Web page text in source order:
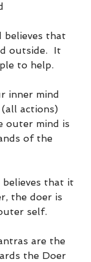
believes that
outside.  It
to help.
inner mind
actions)
outer mind is
of the
that it
the doer is
self.
are the
the Doer